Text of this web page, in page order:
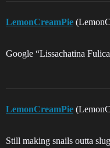
LemonCreamPie
Google “Lissachatina
LemonCreamPie
Still making snails outta